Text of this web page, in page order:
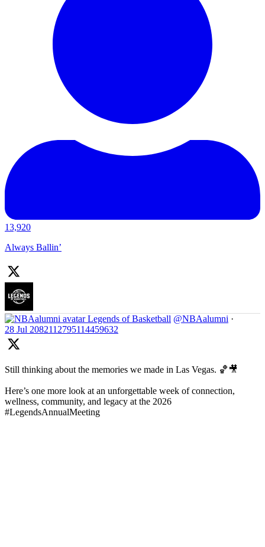
13,920
Always Ballin’
Legends of Basketball @NBAalumni ·
28 Jul 2082112795114459632
Still thinking about the memories we made in Las Vegas. 🏀🎥
Here’s one more look at an unforgettable week of connection,
wellness, community, and legacy at the 2026
#LegendsAnnualMeeting